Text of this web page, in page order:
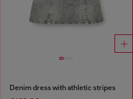
Denim dress with athletic stripes